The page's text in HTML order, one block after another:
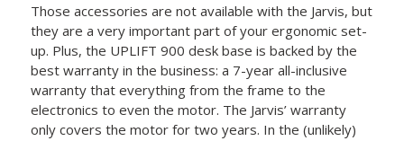
Those accessories are not available with the Jarvis, but
they are a very important part of your ergonomic set-
up. Plus, the UPLIFT 900 desk base is backed by the
best warranty in the business: a 7-year all-inclusive
warranty that everything from the frame to the
electronics to even the motor. The Jarvis’ warranty
only covers the motor for two years. In the (unlikely)